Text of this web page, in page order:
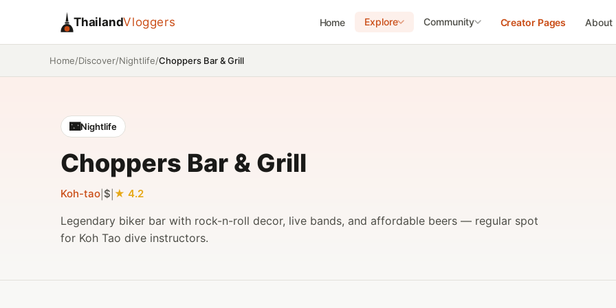
ThailandVloggers Home Explore Community Creator Pages About
Home/Discover/Nightlife/Choppers Bar & Grill
🌃Nightlife
Choppers Bar & Grill
Koh-tao $ 4.2
Legendary biker bar with rock-n-roll decor, live bands, and affordable beers — regular spot
for Koh Tao dive instructors.